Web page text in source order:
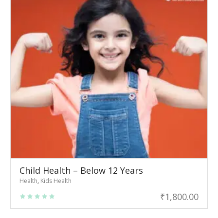
Child Health – Below 12 Years
Health, Kids Health
₹1,800.00